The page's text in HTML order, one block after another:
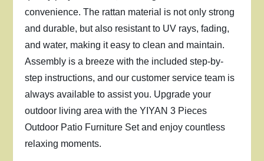
convenience. The rattan material is not only strong
and durable, but also resistant to UV rays, fading,
and water, making it easy to clean and maintain.
Assembly is a breeze with the included step-by-
step instructions, and our customer service team is
always available to assist you. Upgrade your
outdoor living area with the YIYAN 3 Pieces
Outdoor Patio Furniture Set and enjoy countless
relaxing moments.